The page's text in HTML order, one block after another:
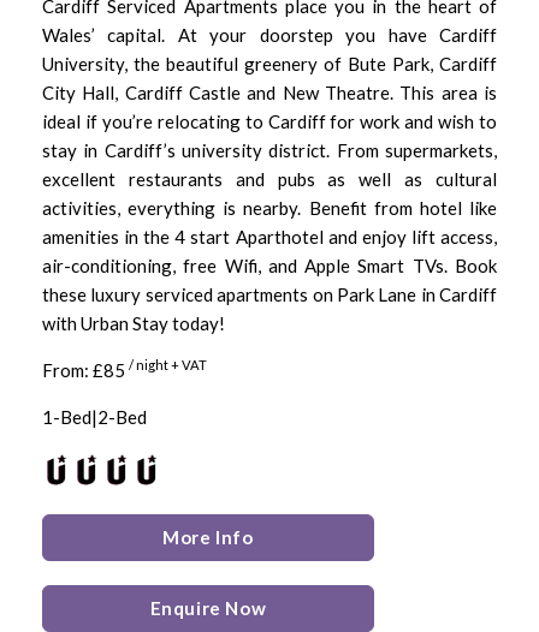
Cardiff Serviced Apartments place you in the heart of
Wales’ capital. At your doorstep you have Cardiff
University, the beautiful greenery of Bute Park, Cardiff
City Hall, Cardiff Castle and New Theatre. This area is
ideal if you’re relocating to Cardiff for work and wish to
stay in Cardiff’s university district. From supermarkets,
excellent restaurants and pubs as well as cultural
activities, everything is nearby. Benefit from hotel like
amenities in the 4 start Aparthotel and enjoy lift access,
air-conditioning, free Wifi, and Apple Smart TVs. Book
these luxury serviced apartments on Park Lane in Cardiff
with Urban Stay today!
From: £85 / night + VAT
1-Bed|2-Bed
More Info
Enquire Now